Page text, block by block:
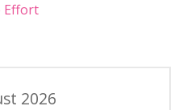
Effort
2026